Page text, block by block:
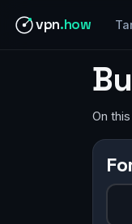
vpn.how
On